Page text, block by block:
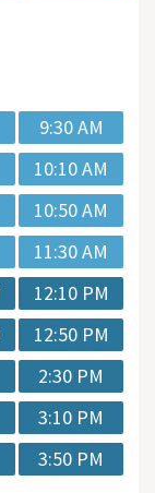
9:30 AM
10:10 AM
10:50 AM
11:30 AM
12:10 PM
12:50 PM
2:30 PM
3:10 PM
3:50 PM